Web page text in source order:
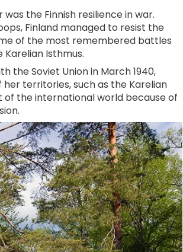
the Finnish resilience in war.
Finland managed to resist the
of the most remembered battles
Isthmus.
the Soviet Union in March 1940,
territories, such as the Karelian
of the international world because of